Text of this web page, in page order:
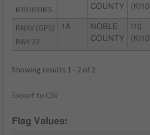
MINIMUMS
COUNTY
RNAV (GPS)
RWY 23
1A
NOBLE
COUNTY
I10
Showing results 1 - 2 of 2
Export to CSV
Flag Values: